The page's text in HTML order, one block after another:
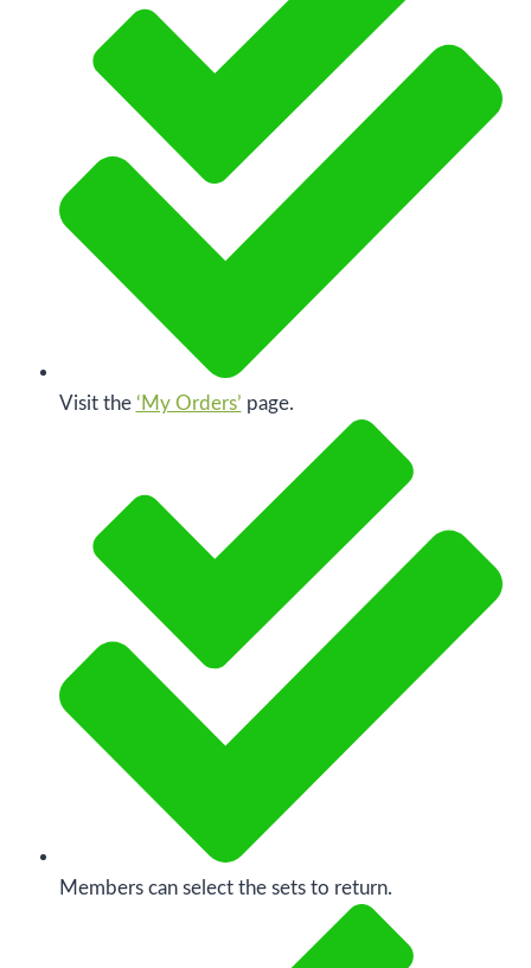
Visit the ‘My Orders’ page.
Members can select the sets to return.